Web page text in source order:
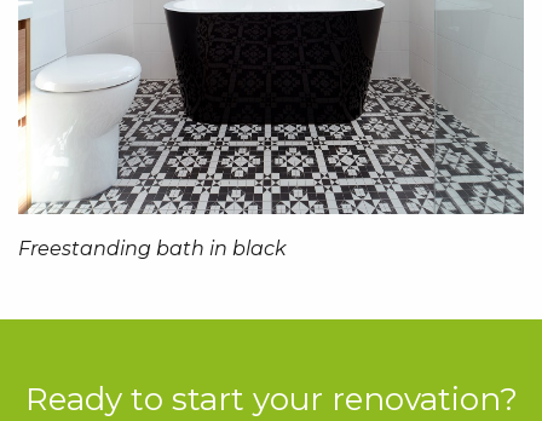
Freestanding bath in black
Ready to start your renovation?